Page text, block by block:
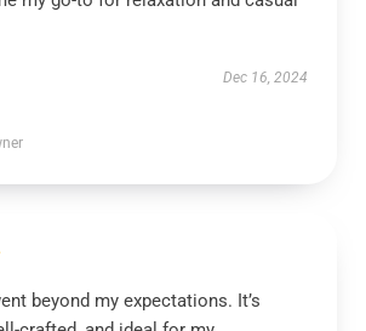
Dec 16, 2024
beyond my expectations. It’s